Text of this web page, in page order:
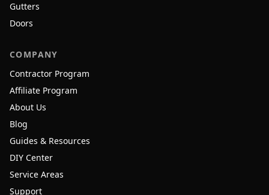
Gutters
Doors
COMPANY
Contractor Program
Affiliate Program
About Us
Blog
Guides & Resources
DIY Center
Service Areas
Support